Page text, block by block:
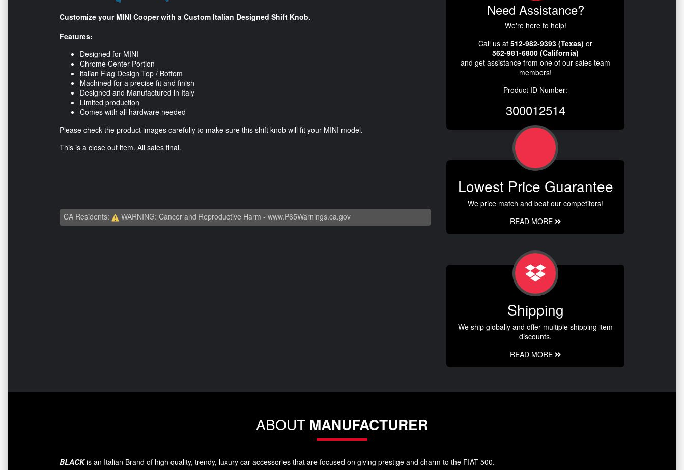
Customize your MINI Cooper with a Custom Italian Designed Shift Knob.
Features:
Designed for MINI
Chrome Center Portion
italian Flag Design Top / Bottom
Machined for a precise fit and finish
Designed and Manufactured in Italy
Limited production
Comes with all hardware needed
Please check the product images carefully to make sure this shift knob will fit your MINI model.
This is a close out item. All sales final.
CA Residents: WARNING: Cancer and Reproductive Harm - www.P65Warnings.ca.gov
Need Assistance?
We're here to help!
Call us at 512-982-9393 (Texas) or
562-981-6800 (California)
and get assistance from one of our sales team
members!
Product ID Number:
300012514
Lowest Price Guarantee
We price match and beat our competitors!
READ MORE
Shipping
We ship globally and offer multiple shipping item
discounts.
READ MORE
ABOUT MANUFACTURER
BLACKis an Italian Brand of high quality, trendy, luxury car accessories that are focused on giving prestige and charm to the FIAT 500.